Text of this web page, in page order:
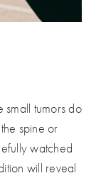
small tumors do
spine or
watched
will reveal